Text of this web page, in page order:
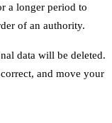
a longer period to
of an authority.
data will be deleted.
and move your